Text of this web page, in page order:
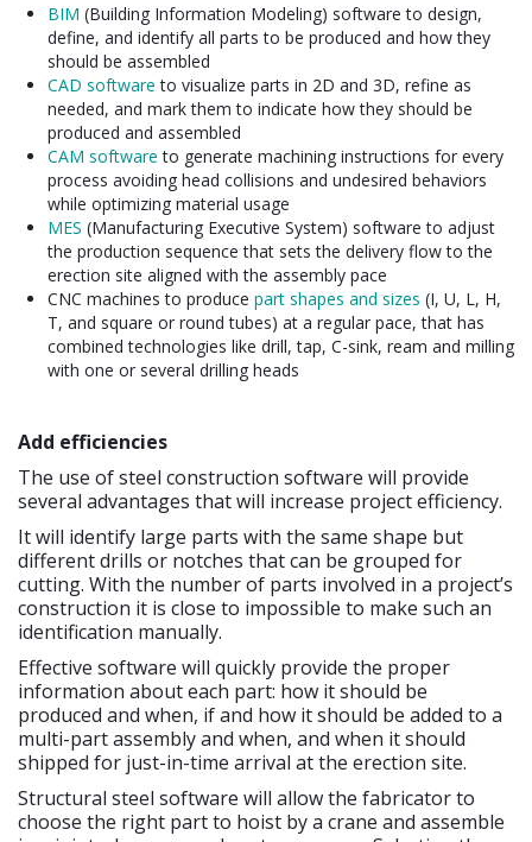
BIM (Building Information Modeling) software to design,
define, and identify all parts to be produced and how they
should be assembled
CAD software to visualize parts in 2D and 3D, refine as
needed, and mark them to indicate how they should be
produced and assembled
CAM software to generate machining instructions for every
process avoiding head collisions and undesired behaviors
while optimizing material usage
MES (Manufacturing Executive System) software to adjust
the production sequence that sets the delivery flow to the
erection site aligned with the assembly pace
CNC machines to produce part shapes and sizes (I, U, L, H,
T, and square or round tubes) at a regular pace, that has
combined technologies like drill, tap, C-sink, ream and milling
with one or several drilling heads
Add efficiencies
The use of steel construction software will provide
several advantages that will increase project efficiency.
It will identify large parts with the same shape but
different drills or notches that can be grouped for
cutting. With the number of parts involved in a project’s
construction it is close to impossible to make such an
identification manually.
Effective software will quickly provide the proper
information about each part: how it should be
produced and when, if and how it should be added to a
multi-part assembly and when, and when it should
shipped for just-in-time arrival at the erection site.
Structural steel software will allow the fabricator to
choose the right part to hoist by a crane and assemble